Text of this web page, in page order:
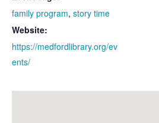
family program, story time
Website:
https://medfordlibrary.org/ev
ents/